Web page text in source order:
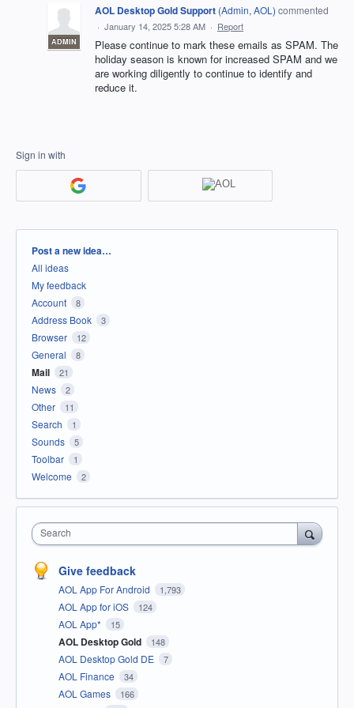
ADMIN
AOL Desktop Gold Support (Admin, AOL ) commented
· January 14, 2025 5:28 AM · Report
Please continue to mark these emails as SPAM. The
holiday season is known for increased SPAM and we
are working diligently to continue to identify and
reduce it.
Sign in with
Categories
Post a new idea…
All ideas
My feedback
Account
8
Address Book 3
Browser 12
General 8
Mail 21
News 2
Other 11
Search 1
Sounds 5
Toolbar 1
Welcome 2
Search
Give feedback
AOL App For Android 1,793
AOL App for iOS 124
AOL App* 15
AOL Desktop Gold 148
AOL Desktop Gold DE 7
AOL Finance 34
AOL Games 166